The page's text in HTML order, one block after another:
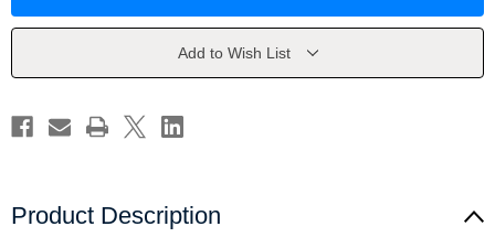
Many
A.
by
Edwin
Many
A.
by
Edwin
Add to Wish List
Product Description